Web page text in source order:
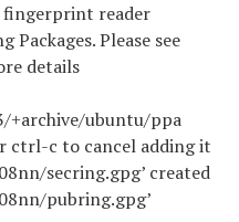
fingerprint reader
Packages. Please see
details
+archive/ubuntu/ppa
ctrl-c to cancel adding it
secring.gpg’ created
pubring.gpg’